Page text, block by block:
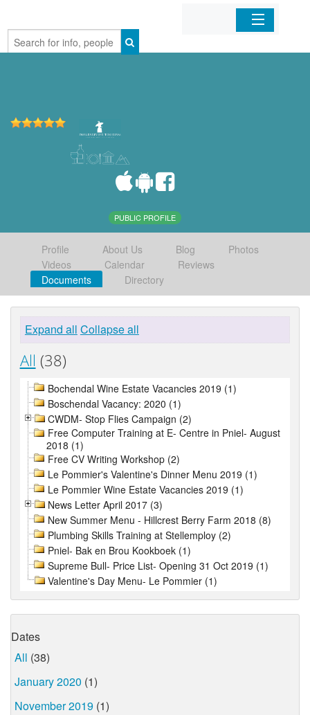
Home
PUBLIC PROFILE
Profile About Us Blog
Photos
Videos
Calendar
Reviews
Documents
Directory
Expand all Collapse all
All (38)
Bochendal Wine Estate Vacancies 2019 (1)
Boschendal Vacancy: 2020 (1)
CWDM- Stop Flies Campaign (2)
Free Computer Training at E- Centre in Pniel- August
2018 (1)
Free CV Writing Workshop (2)
Le Pommier's Valentine's Dinner Menu 2019 (1)
Le Pommier Wine Estate Vacancies 2019 (1)
News Letter April 2017 (3)
New Summer Menu - Hillcrest Berry Farm 2018 (8)
Plumbing Skills Training at Stellemploy (2)
Pniel- Bak en Brou Kookboek (1)
Supreme Bull- Price List- Opening 31 Oct 2019 (1)
Valentine's Day Menu- Le Pommier (1)
Dates
All (38)
January 2020 (1)
November 2019 (1)